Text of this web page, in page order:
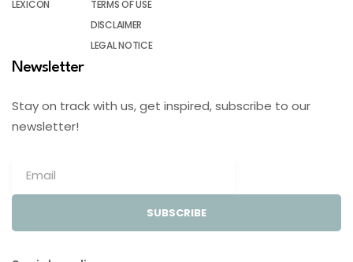
LEXICON
TERMS OF USE
DISCLAIMER
LEGAL NOTICE
Newsletter
Stay on track with us, get inspired, subscribe to our
newsletter!
SUBSCRIBE